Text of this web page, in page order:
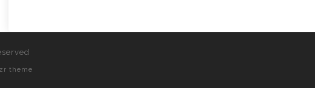
theme